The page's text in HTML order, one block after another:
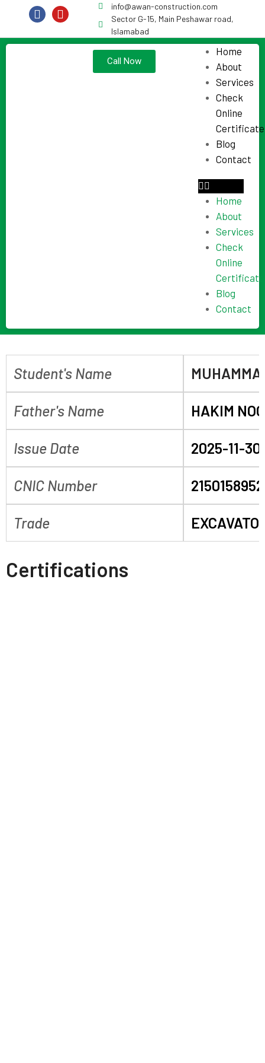
info@awan-construction.com
Sector G-15, Main Peshawar road,
Islamabad
Home
About
Services
Check
Online
Certificate
Blog
Contact
Home
About
Services
Check
Online
Certificate
Blog
Contact
Call Now
Student's Name
Father's Name HAKIM
Issue Date 2025-11-30
CNIC Number
Trade
Certifications